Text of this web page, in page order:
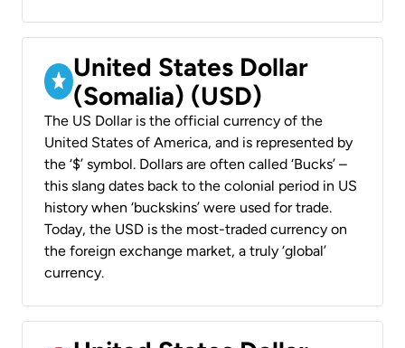
United States Dollar
(Somalia) (USD)
The US Dollar is the official currency of the
United States of America, and is represented by
the ‘$’ symbol. Dollars are often called ‘Bucks’ –
this slang dates back to the colonial period in US
history when ‘buckskins’ were used for trade.
Today, the USD is the most-traded currency on
the foreign exchange market, a truly ‘global’
currency.